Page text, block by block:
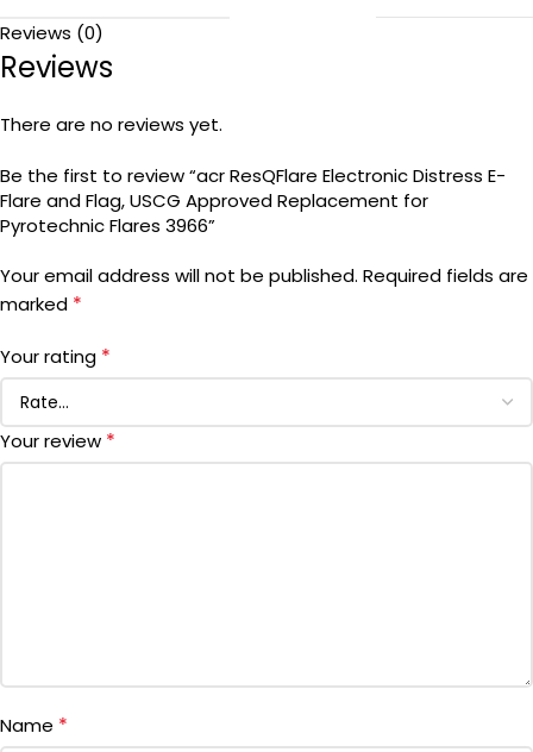
Reviews (0)
Reviews
There are no reviews yet.
Be the first to review “acr ResQFlare Electronic Distress E-
Flare and Flag, USCG Approved Replacement for
Pyrotechnic Flares 3966”
Your email address will not be published. Required fields are
marked *
Your rating *
Your review *
Name *